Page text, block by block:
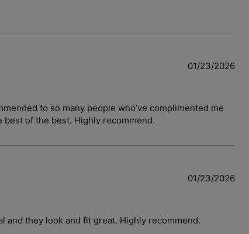
01/23/2026
to so many people who’ve complimented me
of the best. Highly recommend.
01/23/2026
and they look and fit great. Highly recommend.